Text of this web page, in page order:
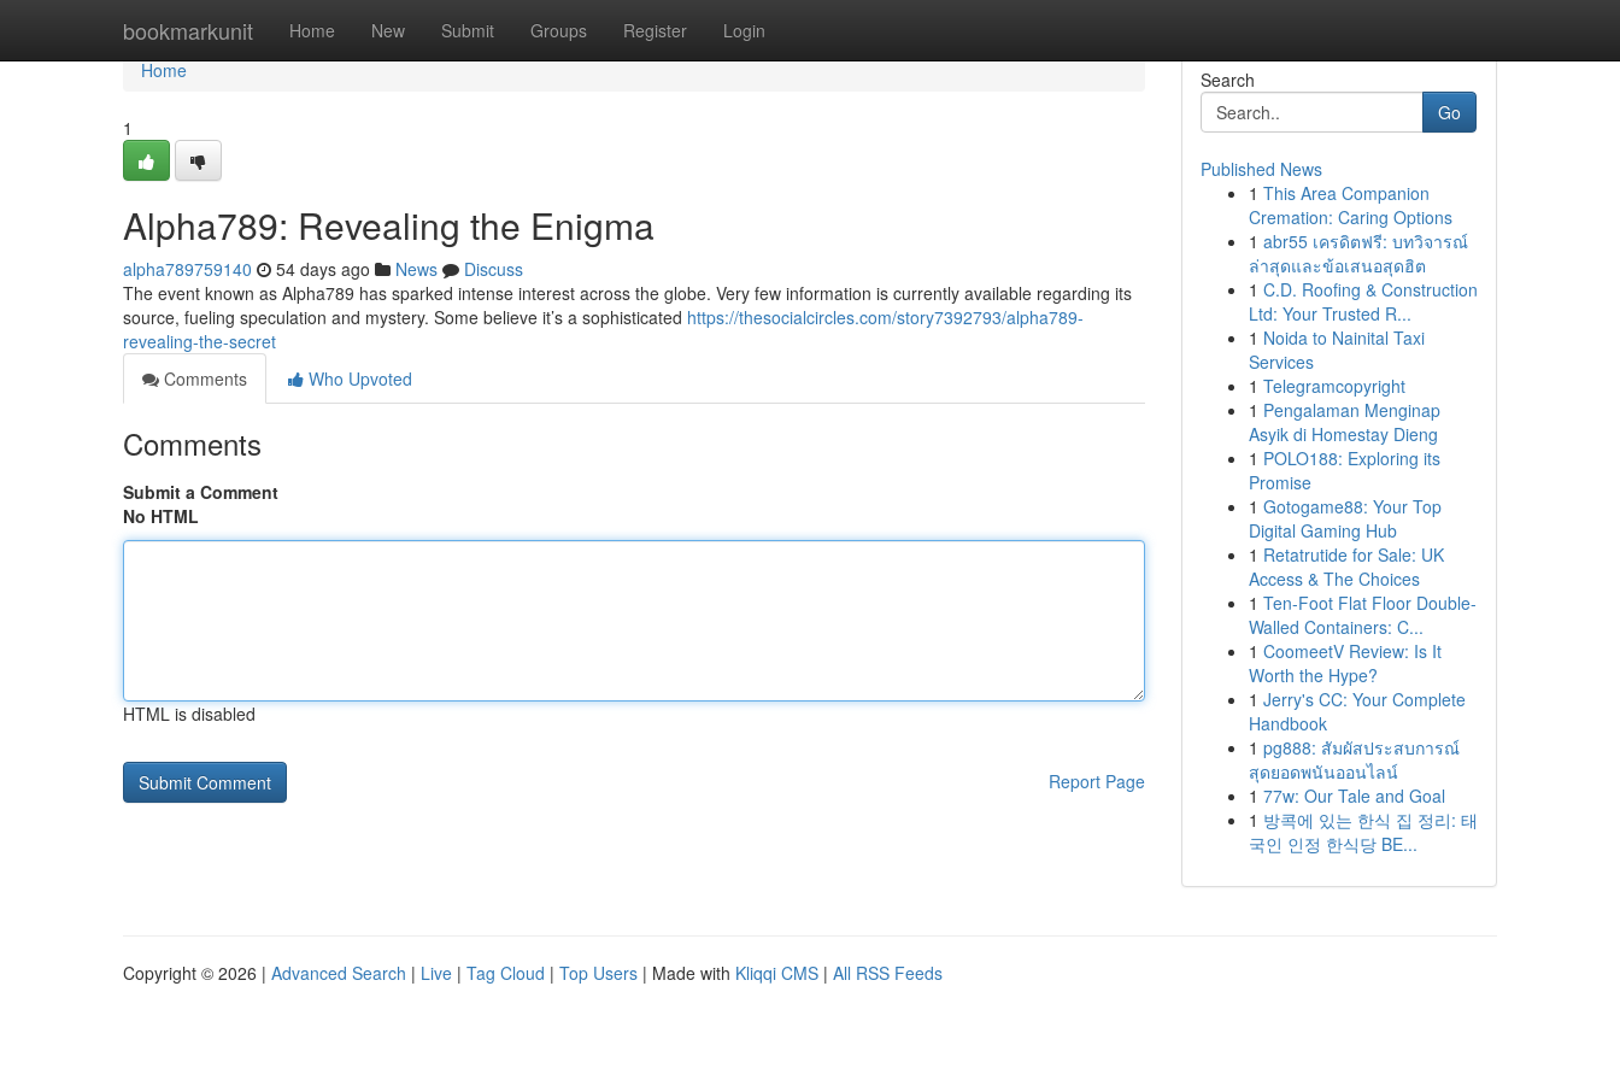
bookmarkunit Home New Submit Groups Register Login
Home
Home
1
Alpha789: Revealing the Enigma
alpha789759140 54 days ago News
Discuss
The event known as Alpha789 has sparked intense interest across the globe. Very few information is currently available regarding its
source, fueling speculation and mystery. Some believe it’s a sophisticated https://thesocialcircles.com/story7392793/alpha789-
revealing-the-secret
Comments
Who Upvoted
Comments
Submit a Comment
No HTML
HTML is disabled
Report Page
Search
Go
Published News
1 This Area Companion
Cremation: Caring Options
1 abr55 เครดิตฟรี: บทวิจารณ์
ล่าสุดและข้อเสนอสุดฮิต
1 C.D. Roofing & Construction
Ltd: Your Trusted R...
1 Noida to Nainital Taxi
Services
1 Telegramcopyright
1 Pengalaman Menginap
Asyik di Homestay Dieng
1 POLO188: Exploring its
Promise
1 Gotogame88: Your Top
Digital Gaming Hub
1 Retatrutide for Sale: UK
Access & The Choices
1 Ten-Foot Flat Floor Double-
Walled Containers: C...
1 CoomeetV Review: Is It
Worth the Hype?
1 Jerry's CC: Your Complete
Handbook
1 pg888: สัมผัสประสบการณ์
สุดยอดพนันออนไลน์
1 77w: Our Tale and Goal
1 방콕에 있는 한식 집 정리: 태
국인 인정 한식당 BE...
Copyright © 2026 | Advanced Search | Live | Tag Cloud | Top Users | Made with Kliqqi CMS | All RSS Feeds